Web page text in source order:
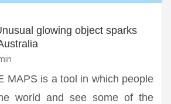
glowing object sparks
MAPS is a tool in which people
world and see some of the